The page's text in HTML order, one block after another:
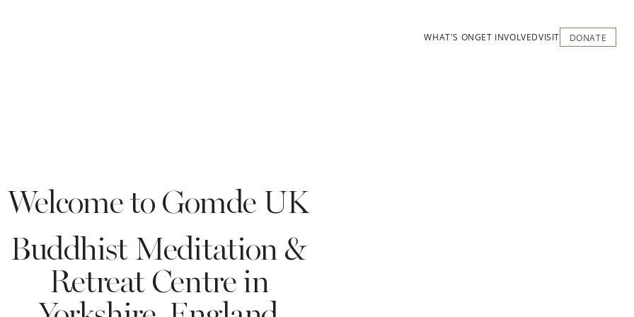
WHAT'S ONGET INVOLVEDVISIT DONATE
Welcome to Gomde UK
Buddhist Meditation &
Retreat Centre in